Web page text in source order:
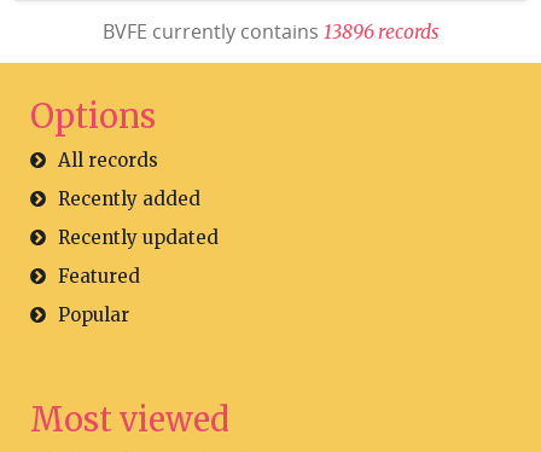
BVFE currently contains 13896 records
Options
All records
Recently added
Recently updated
Featured
Popular
Most viewed